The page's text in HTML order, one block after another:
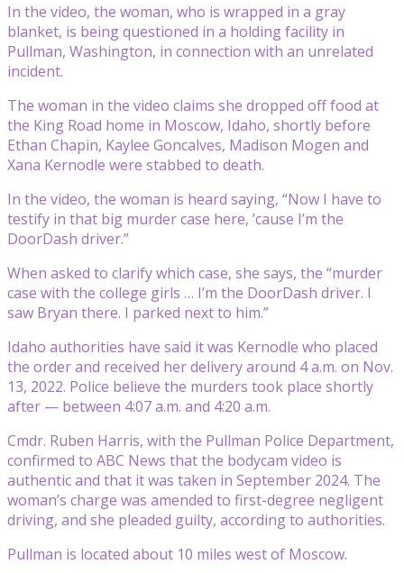
In the video, the woman, who is wrapped in a gray
blanket, is being questioned in a holding facility in
Pullman, Washington, in connection with an unrelated
incident.
The woman in the video claims she dropped off food at
the King Road home in Moscow, Idaho, shortly before
Ethan Chapin, Kaylee Goncalves, Madison Mogen and
Xana Kernodle were stabbed to death.
In the video, the woman is heard saying, “Now I have to
testify in that big murder case here, ’cause I’m the
DoorDash driver.”
When asked to clarify which case, she says, the “murder
case with the college girls … I’m the DoorDash driver. I
saw Bryan there. I parked next to him.”
Idaho authorities have said it was Kernodle who placed
the order and received her delivery around 4 a.m. on Nov.
13, 2022. Police believe the murders took place shortly
after — between 4:07 a.m. and 4:20 a.m.
Cmdr. Ruben Harris, with the Pullman Police Department,
confirmed to ABC News that the bodycam video is
authentic and that it was taken in September 2024. The
woman’s charge was amended to first-degree negligent
driving, and she pleaded guilty, according to authorities.
Pullman is located about 10 miles west of Moscow.